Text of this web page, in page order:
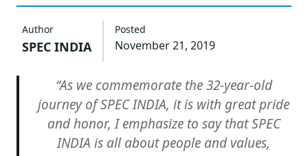
Author
SPEC INDIA
Posted
November 21, 2019
“As we commemorate the 32-year-old
journey of SPEC INDIA, it is with great pride
and honor, I emphasize to say that SPEC
INDIA is all about people and values,